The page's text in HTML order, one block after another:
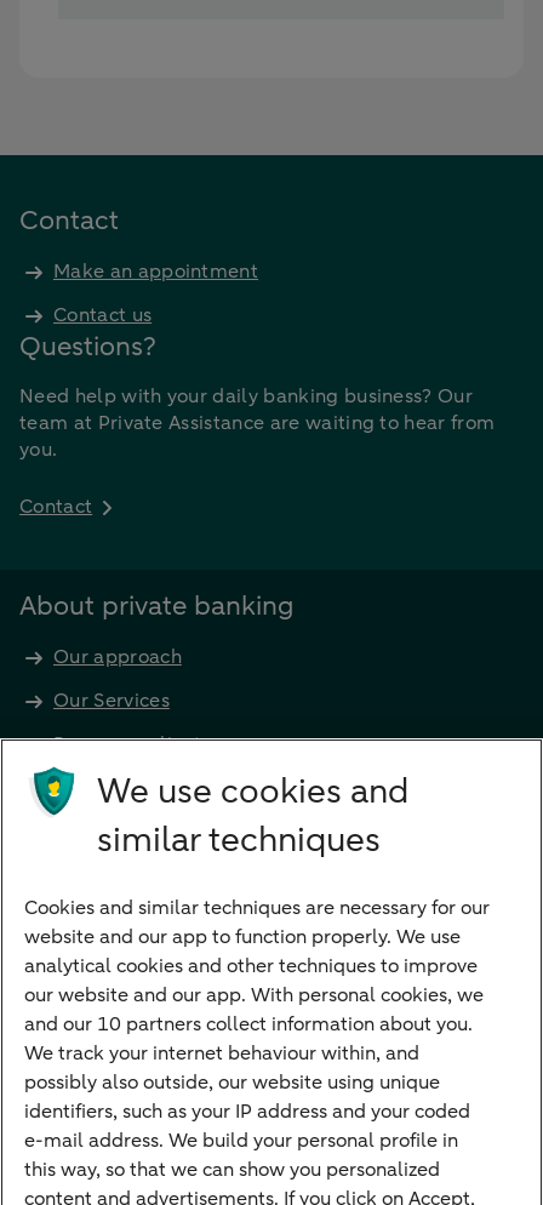
Contact
Make an appointment
Contact us
Questions?
Need help with your daily banking business? Our
team at Private Assistance are waiting to hear from
you.
Contact
About private banking
Our approach
Our Services
Become a client
Products
Investments
Payments
Savings
Most searched
PriFi
Preparing for your appointment
Private Wealth Management
Your situation
We use cookies and
similar techniques
Cookies and similar techniques are necessary for our
website and our app to function properly. We use
analytical cookies and other techniques to improve
our website and our app. With personal cookies, we
and our 10 partners collect information about you.
We track your internet behaviour within, and
possibly also outside, our website using unique
identifiers, such as your IP address and your coded
e-mail address. We build your personal profile in
this way, so that we can show you personalized
content and advertisements. If you click on Accept,